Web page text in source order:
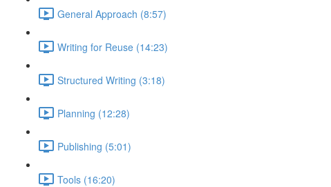
General Approach (8:57)
Writing for Reuse (14:23)
Structured Writing (3:18)
Planning (12:28)
Publishing (5:01)
Tools (16:20)